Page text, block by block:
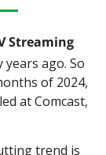
Streaming
ago. So
at Comcast,
trend is